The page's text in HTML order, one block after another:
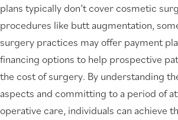
plans typically don’t cover cosmetic
procedures like butt augmentation,
surgery practices may offer payment
financing options to help prospective
the cost of surgery. By understanding
aspects and committing to a period of
operative care, individuals can achieve